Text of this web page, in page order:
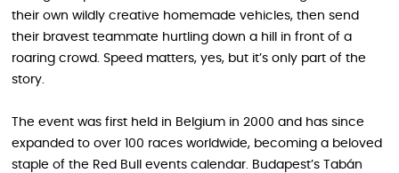
their own wildly creative homemade vehicles, then send
their bravest teammate hurtling down a hill in front of a
roaring crowd. Speed matters, yes, but it’s only part of the
story.
The event was first held in Belgium in 2000 and has since
expanded to over 100 races worldwide, becoming a beloved
staple of the Red Bull events calendar. Budapest’s Tabán